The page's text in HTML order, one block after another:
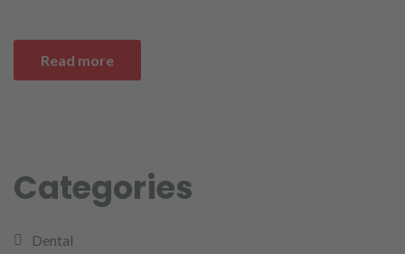
Read more
Categories
Dental